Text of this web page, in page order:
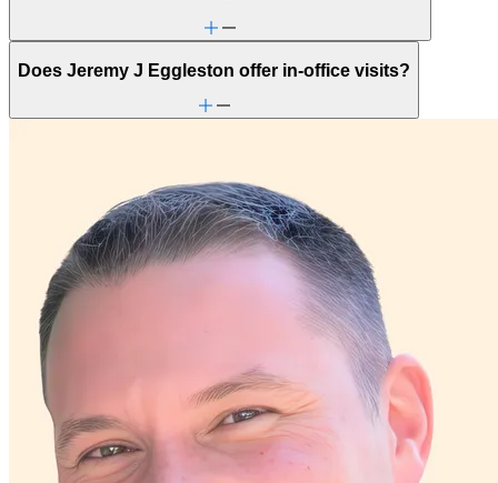
Does Jeremy J Eggleston offer in-office visits?